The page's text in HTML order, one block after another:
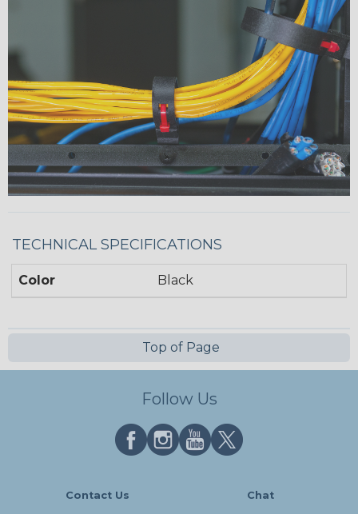
TECHNICAL SPECIFICATIONS
Color Black
Top of Page
Follow Us
Contact Us Chat